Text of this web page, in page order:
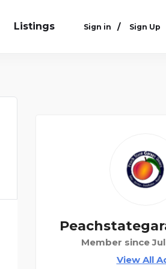
Listings Sign in / Sign Up
Member since
View All